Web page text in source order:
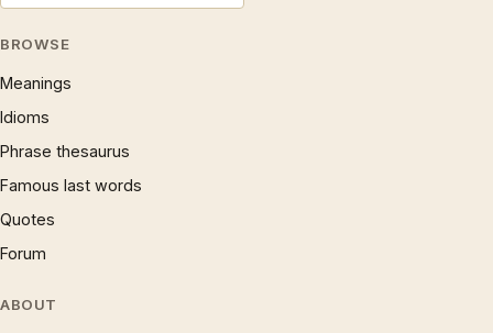
BROWSE
Meanings
Idioms
Phrase thesaurus
Famous last words
Quotes
Forum
ABOUT